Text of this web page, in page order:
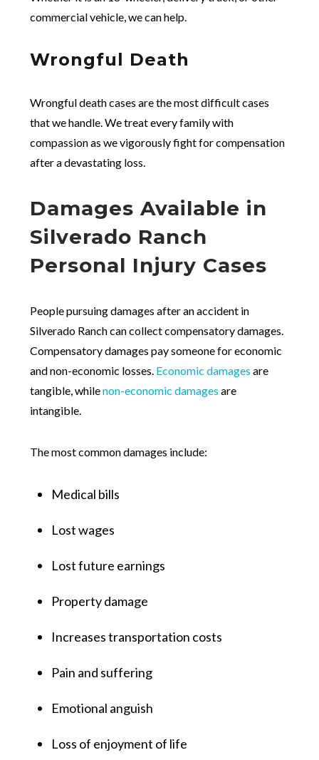
commercial vehicle, we can help.
Wrongful Death
Wrongful death cases are the most difficult cases
that we handle. We treat every family with
compassion as we vigorously fight for compensation
after a devastating loss.
Damages Available in
Silverado Ranch
Personal Injury Cases
People pursuing damages after an accident in
Silverado Ranch can collect compensatory damages.
Compensatory damages pay someone for economic
and non-economic losses. Economic damages are
tangible, whilenon-economic damages are
intangible.
The most common damages include:
Medical bills
Lost wages
Lost future earnings
Property damage
Increases transportation costs
Pain and suffering
Emotional anguish
Loss of enjoyment of life